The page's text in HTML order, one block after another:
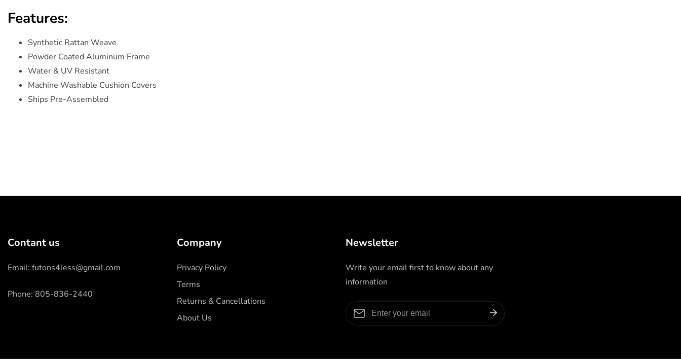
Features:
Synthetic Rattan Weave
Powder Coated Aluminum Frame
Water & UV Resistant
Machine Washable Cushion Covers
Ships Pre-Assembled
Contant us
Email: futons4less@gmail.com
Phone: 805-836-2440
Company
Privacy Policy
Terms
Returns & Cancellations
About Us
Newsletter
Write your email first to know about any
information